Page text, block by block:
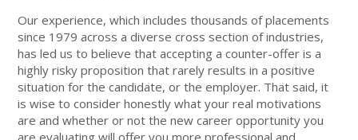
Our experience, which includes thousands of placements
since 1979 across a diverse cross section of industries,
has led us to believe that accepting a counter-offer is a
highly risky proposition that rarely results in a positive
situation for the candidate, or the employer. That said, it
is wise to consider honestly what your real motivations
are and whether or not the new career opportunity you
are evaluating will offer you more professional and